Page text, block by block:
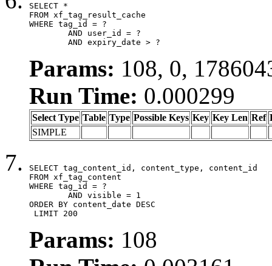
SELECT *
FROM xf_tag_result_cache
WHERE tag_id = ?
	AND expiry_date > ?
Params: 108, 0,
Run Time: 0.000299
Select Type Table Type Possible Keys Key Key Len Ref
SIMPLE
SELECT tag_content_id, content_type, content_id
FROM xf_tag_content
WHERE tag_id = ?
ORDER BY content_date DESC
LIMIT 200
Params: 108